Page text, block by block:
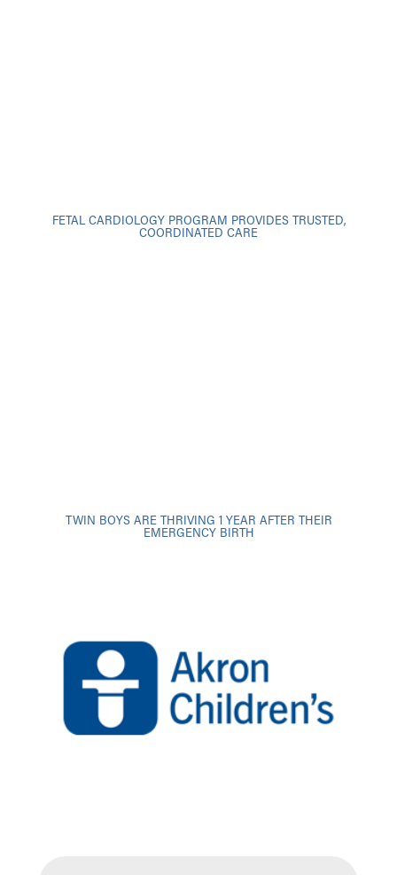
FETAL CARDIOLOGY PROGRAM PROVIDES TRUSTED,
COORDINATED CARE
TWIN BOYS ARE THRIVING 1 YEAR AFTER THEIR
EMERGENCY BIRTH